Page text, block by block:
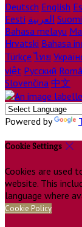
Deutsch English
Eesti العربية Suomi
Bahasa melayu
Hrvatski Bahasa
Türkçe ไทย
việt Русский
Slovenčina 中文
Powered by
Cookie Settings
Cookies are used
website. This
language where
Cookie Policy